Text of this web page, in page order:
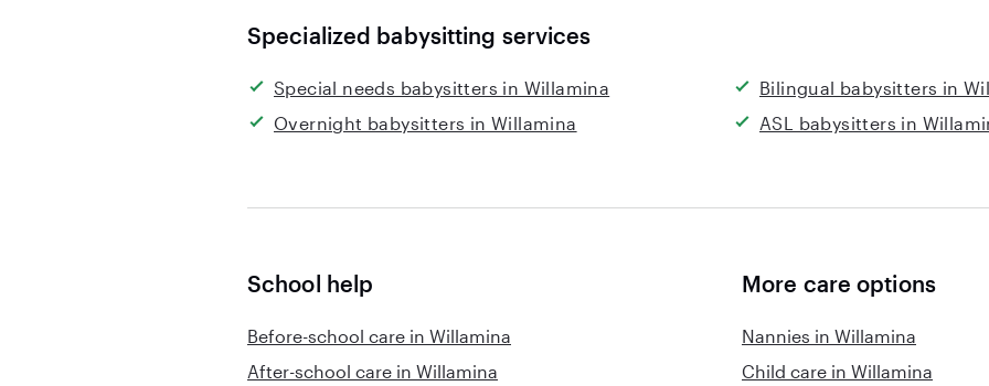
Specialized babysitting services
Special needs babysitters in Willamina
Overnight babysitters in Willamina
Bilingual babysitters in
ASL babysitters in
School help
Before-school care in Willamina
After-school care in Willamina
More care options
Nannies in Willamina
Child care in Willamina